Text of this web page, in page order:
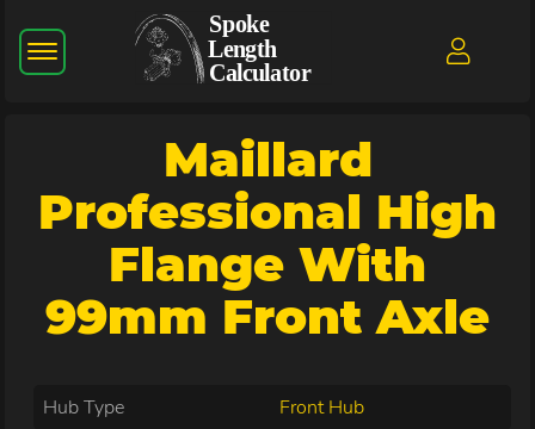
Maillard
Professional High
Flange With
99mm Front Axle
Hub Type Front Hub